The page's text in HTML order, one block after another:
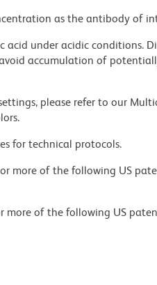
as the antibody of
acid under acidic conditions.
accumulation of
please refer to our
for technical protocols.
more of the following US
more of the following US